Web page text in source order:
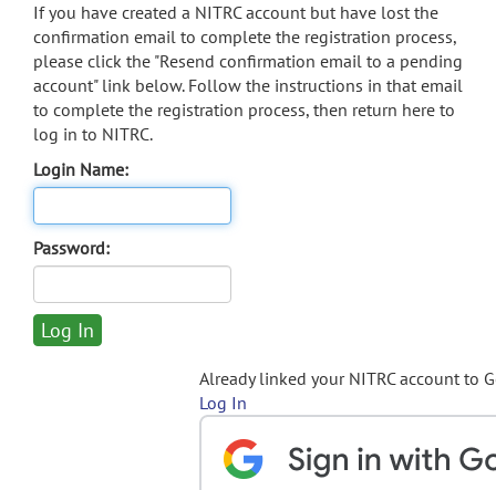
If you have created a NITRC account but have lost the
confirmation email to complete the registration process,
please click the "Resend confirmation email to a pending
account" link below. Follow the instructions in that email
to complete the registration process, then return here to
log in to NITRC.
Login Name:
Password:
Already linked your NITRC account to
Log In